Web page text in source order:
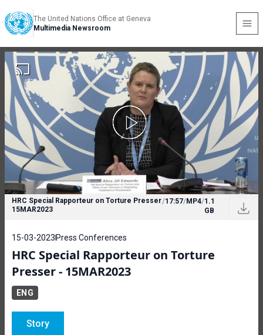
The United Nations Office at Geneva
Multimedia Newsroom
HRC Special Rapporteur on Torture Presser
15MAR2023
/17:57/MP4/1.1
GB
15-03-2023 Press Conferences
HRC Special Rapporteur on Torture
Presser - 15MAR2023
ENG
Story